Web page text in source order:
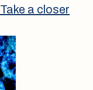
Take a closer